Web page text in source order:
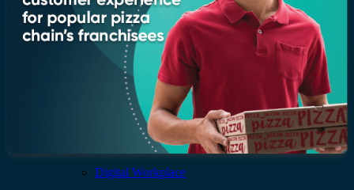
Services
AI & Data
Application
Cybersecurity
Digital Workplace